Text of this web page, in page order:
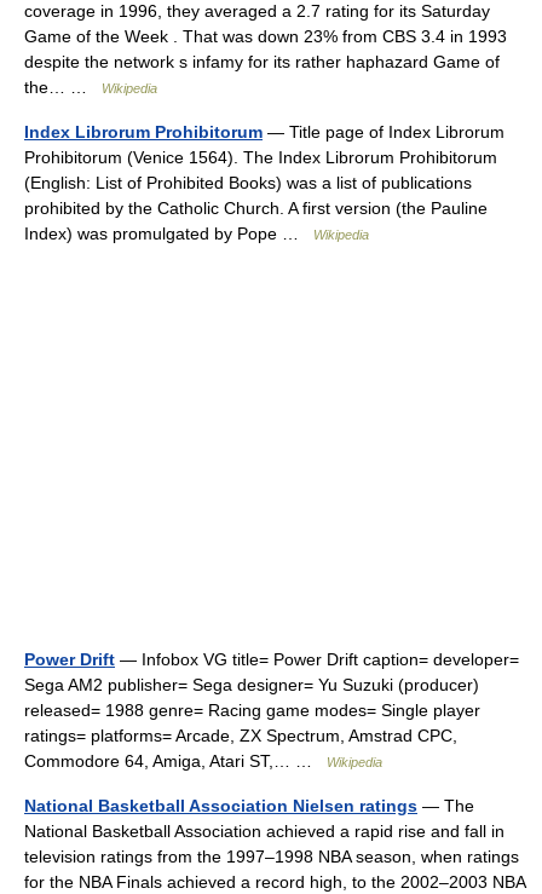
coverage in 1996, they averaged a 2.7 rating for its Saturday
Game of the Week . That was down 23% from CBS 3.4 in 1993
despite the network s infamy for its rather haphazard Game of
the… …
Wikipedia
Index Librorum Prohibitorum — Title page of Index Librorum
Prohibitorum (Venice 1564). The Index Librorum Prohibitorum
(English: List of Prohibited Books) was a list of publications
prohibited by the Catholic Church. A first version (the Pauline
Index) was promulgated by Pope …
Wikipedia
Power Drift — Infobox VG title= Power Drift caption= developer=
Sega AM2 publisher= Sega designer= Yu Suzuki (producer)
released= 1988 genre= Racing game modes= Single player
ratings= platforms= Arcade, ZX Spectrum, Amstrad CPC,
Commodore 64, Amiga, Atari ST,… …
Wikipedia
National Basketball Association Nielsen ratings — The
National Basketball Association achieved a rapid rise and fall in
television ratings from the 1997–1998 NBA season, when ratings
for the NBA Finals achieved a record high, to the 2002–2003 NBA